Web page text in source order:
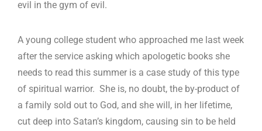
evil in the gym of evil.
A young college student who approached me last week
after the service asking which apologetic books she
needs to read this summer is a case study of this type
of spiritual warrior. She is, no doubt, the by-product of
a family sold out to God, and she will, in her lifetime,
cut deep into Satan’s kingdom, causing sin to be held